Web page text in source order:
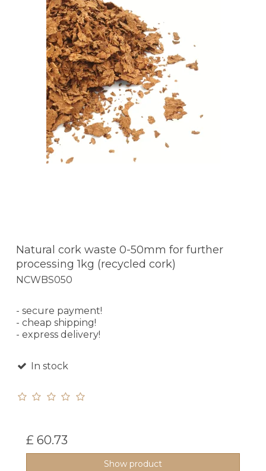
Natural cork waste 0-50mm for further
processing 1kg (recycled cork)
NCWBS050
- secure payment!
- cheap shipping!
- express delivery!
In stock
£ 60.73
Show product